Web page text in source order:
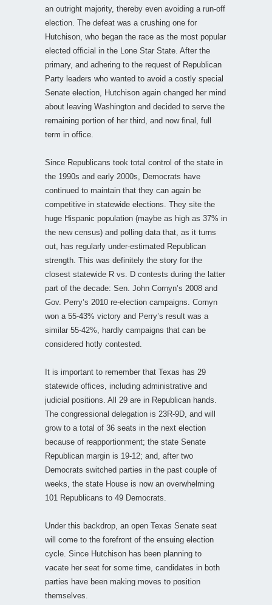
an outright majority, thereby even avoiding a run-off
election. The defeat was a crushing one for
Hutchison, who began the race as the most popular
elected official in the Lone Star State. After the
primary, and adhering to the request of Republican
Party leaders who wanted to avoid a costly special
Senate election, Hutchison again changed her mind
about leaving Washington and decided to serve the
remaining portion of her third, and now final, full
term in office.
Since Republicans took total control of the state in
the 1990s and early 2000s, Democrats have
continued to maintain that they can again be
competitive in statewide elections. They site the
huge Hispanic population (maybe as high as 37% in
the new census) and polling data that, as it turns
out, has regularly under-estimated Republican
strength. This was definitely the story for the
closest statewide R vs. D contests during the latter
part of the decade: Sen. John Cornyn’s 2008 and
Gov. Perry’s 2010 re-election campaigns. Cornyn
won a 55-43% victory and Perry’s result was a
similar 55-42%, hardly campaigns that can be
considered hotly contested.
It is important to remember that Texas has 29
statewide offices, including administrative and
judicial positions. All 29 are in Republican hands.
The congressional delegation is 23R-9D, and will
grow to a total of 36 seats in the next election
because of reapportionment; the state Senate
Republican margin is 19-12; and, after two
Democrats switched parties in the past couple of
weeks, the state House is now an overwhelming
101 Republicans to 49 Democrats.
Under this backdrop, an open Texas Senate seat
will come to the forefront of the ensuing election
cycle. Since Hutchison has been planning to
vacate her seat for some time, candidates in both
parties have been making moves to position
themselves.